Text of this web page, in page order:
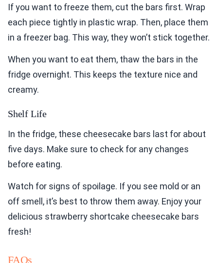
If you want to freeze them, cut the bars first. Wrap
each piece tightly in plastic wrap. Then, place them
in a freezer bag. This way, they won’t stick together.
When you want to eat them, thaw the bars in the
fridge overnight. This keeps the texture nice and
creamy.
Shelf Life
In the fridge, these cheesecake bars last for about
five days. Make sure to check for any changes
before eating.
Watch for signs of spoilage. If you see mold or an
off smell, it’s best to throw them away. Enjoy your
delicious strawberry shortcake cheesecake bars
fresh!
FAQs